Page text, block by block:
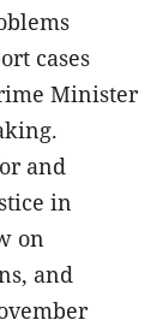
cases
Minister
and
in
on
and